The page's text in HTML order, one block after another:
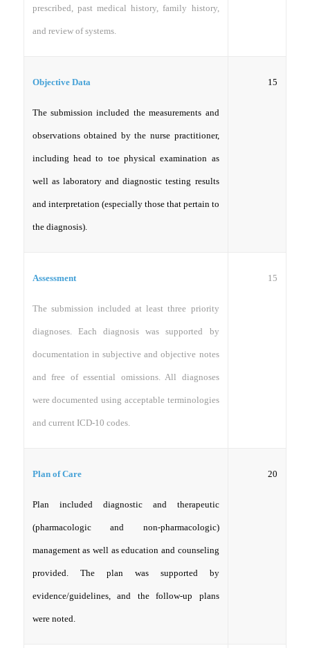
prescribed, past medical history, family history,
and review of systems.
Objective Data
The submission included the measurements and
observations obtained by the nurse practitioner,
including head to toe physical examination as
well as laboratory and diagnostic testing results
and interpretation (especially those that pertain to
the diagnosis).
15
Assessment
The submission included at least three priority
diagnoses. Each diagnosis was supported by
documentation in subjective and objective notes
and free of essential omissions. All diagnoses
were documented using acceptable terminologies
and current ICD-10 codes.
15
Plan of Care
Plan included diagnostic and therapeutic
(pharmacologic and non-pharmacologic)
management as well as education and counseling
provided. The plan was supported by
evidence/guidelines, and the follow-up plans
were noted.
20